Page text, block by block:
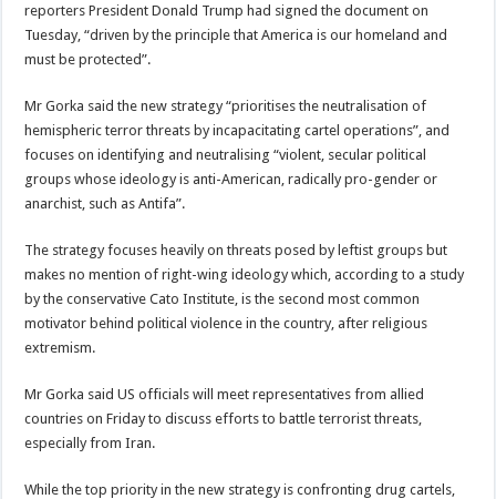
reporters President Donald Trump had signed the document on
Tuesday, “driven by the principle that America is our homeland and
must be protected”.
Mr Gorka said the new strategy “prioritises the neutralisation of
hemispheric terror threats by incapacitating cartel operations”, and
focuses on identifying and neutralising “violent, secular political
groups whose ideology is anti-American, radically pro-gender or
anarchist, such as Antifa”.
The strategy focuses heavily on threats posed by leftist groups but
makes no mention of right-wing ideology which, according to a study
by the conservative Cato Institute, is the second most common
motivator behind political violence in the country, after religious
extremism.
Mr Gorka said US officials will meet representatives from allied
countries on ‌Friday to discuss efforts to battle terrorist threats,
⁠especially from Iran.
While the top priority in the new strategy is confronting drug cartels,